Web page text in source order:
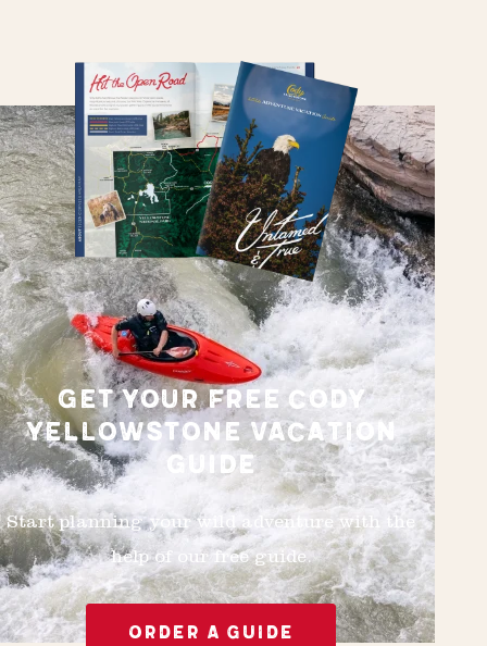
GET YOUR FREE CODY
YELLOWSTONE VACATION
GUIDE
Start planning your wild adventure with the
help of our free guide.
ORDER A GUIDE